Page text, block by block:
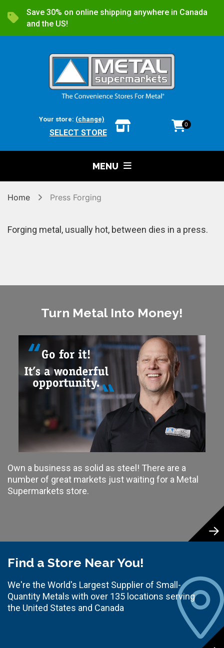
Save 30% on online shipping anywhere in Canada
and the US!
Your store: (change)
SELECT STORE
0
MENU
Home Press Forging
Forging metal, usually hot, between dies in a press.
Turn Metal Into Money!
Own a business as solid as steel! There are a
number of great markets just waiting for a Metal
Supermarkets store.
Find a Store Near You!
We're the World's Largest Supplier of Small-
Quantity Metals with over 135 locations serving
the United States and Canada